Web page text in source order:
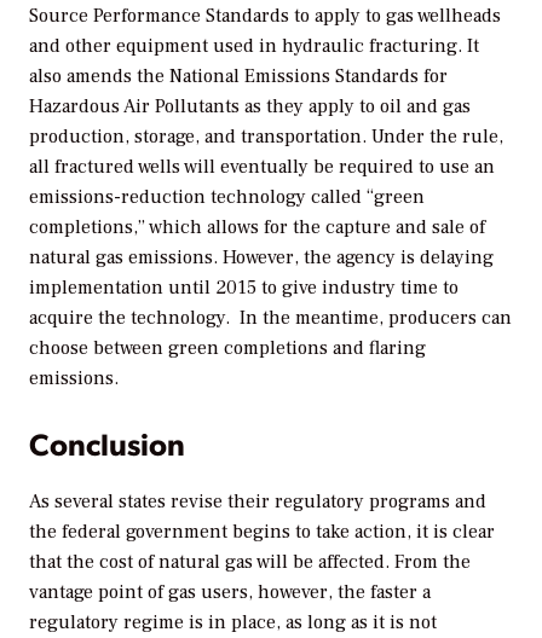
Source Performance Standards to apply to gas wellheads
and other equipment used in hydraulic fracturing. It
also amends the National Emissions Standards for
Hazardous Air Pollutants as they apply to oil and gas
production, storage, and transportation. Under the rule,
all fractured wells will eventually be required to use an
emissions-reduction technology called “green
completions,” which allows for the capture and sale of
natural gas emissions. However, the agency is delaying
implementation until 2015 to give industry time to
acquire the technology. In the meantime, producers can
choose between green completions and flaring
emissions.
Conclusion
As several states revise their regulatory programs and
the federal government begins to take action, it is clear
that the cost of natural gas will be affected. From the
vantage point of gas users, however, the faster a
regulatory regime is in place, as long as it is not